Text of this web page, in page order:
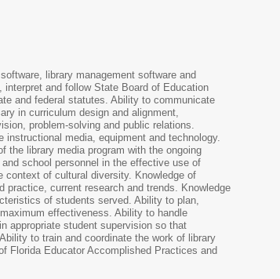
library management software and
and follow State Board of Education
and federal statutes. Ability to communicate
in curriculum design and alignment,
problem-solving and public relations.
media, equipment and technology.
the library media program with the ongoing
school personnel in the effective use of
of cultural diversity. Knowledge of
current research and trends. Knowledge
of students served. Ability to plan,
effectiveness. Ability to handle
appropriate student supervision so that
to train and coordinate the work of library
Florida Educator Accomplished Practices and